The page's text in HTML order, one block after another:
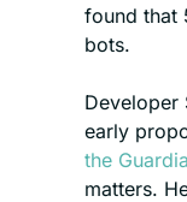
found that
bots.
Developer
early
the
matters.